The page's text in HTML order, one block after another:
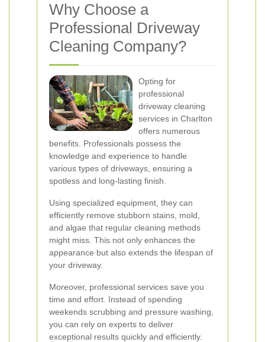
Why Choose a
Professional Driveway
Cleaning Company?
Opting for
professional
driveway cleaning
services in Charlton
offers numerous
benefits. Professionals possess the
knowledge and experience to handle
various types of driveways, ensuring a
spotless and long-lasting finish.
Using specialized equipment, they can
efficiently remove stubborn stains, mold,
and algae that regular cleaning methods
might miss. This not only enhances the
appearance but also extends the lifespan of
your driveway.
Moreover, professional services save you
time and effort. Instead of spending
weekends scrubbing and pressure washing,
you can rely on experts to deliver
exceptional results quickly and efficiently.